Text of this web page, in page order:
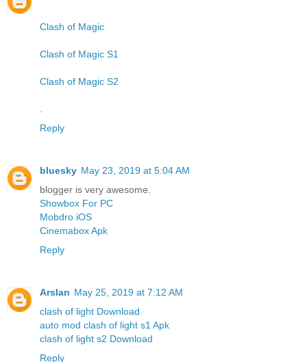
Clash of Magic
Clash of Magic S1
Clash of Magic S2
Reply
bluesky May 23, 2019 at 5:04 AM
blogger is very awesome.
Showbox For PC
Mobdro iOS
Cinemabox Apk
Reply
Arslan May 25, 2019 at 7:12 AM
clash of light Download
auto mod clash of light s1 Apk
clash of light s2 Download
Reply